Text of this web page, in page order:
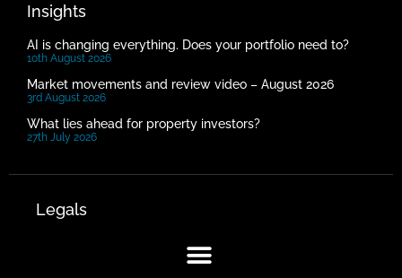
Insights
AI is changing everything. Does your portfolio need to?
10th August 2026
Market movements and review video – August 2026
3rd August 2026
What lies ahead for property investors?
27th July 2026
Legals